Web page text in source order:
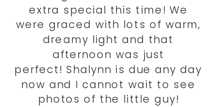
extra special this time! We
were graced with lots of warm,
dreamy light and that
afternoon was just
perfect! Shalynn is due any day
now and I cannot wait to see
photos of the little guy!